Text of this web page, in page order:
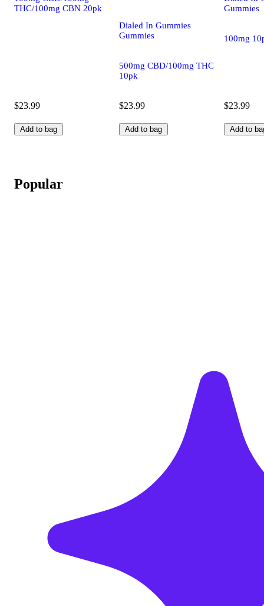
THC/100mg CBN 20pk
$23.99
Add to bag
Dialed In Gummies
Gummies
500mg CBD/100mg THC
10pk
$23.99
Add to bag
Gummies
100mg
$23.99
Add to
Popular